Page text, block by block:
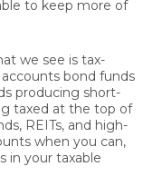
to keep more of
we see is tax-
bond funds
producing short-
taxed at the top of
REITs, and high-
when you can,
in your taxable